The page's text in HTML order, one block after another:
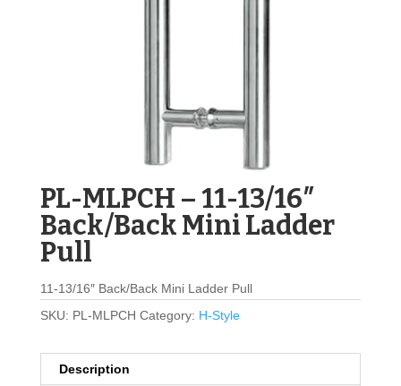
PL-MLPCH – 11-13/16″
Back/Back Mini Ladder
Pull
11-13/16″ Back/Back Mini Ladder Pull
SKU: PL-MLPCH Category: H-Style
Description